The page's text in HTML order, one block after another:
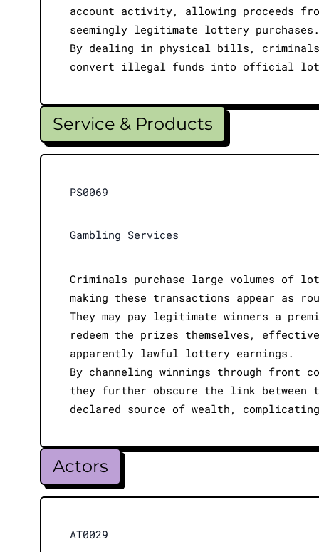
account activity, allowing proceeds
seemingly legitimate lottery purchases.
By dealing in physical bills,
convert illegal funds into official
Service & Products
PS0069
Gambling Services
Criminals purchase large volumes
making these transactions appear as
They may pay legitimate winners a
redeem the prizes themselves,
apparently lawful lottery earnings.
By channeling winnings through front
they further obscure the link
declared source of wealth,
Actors
AT0029